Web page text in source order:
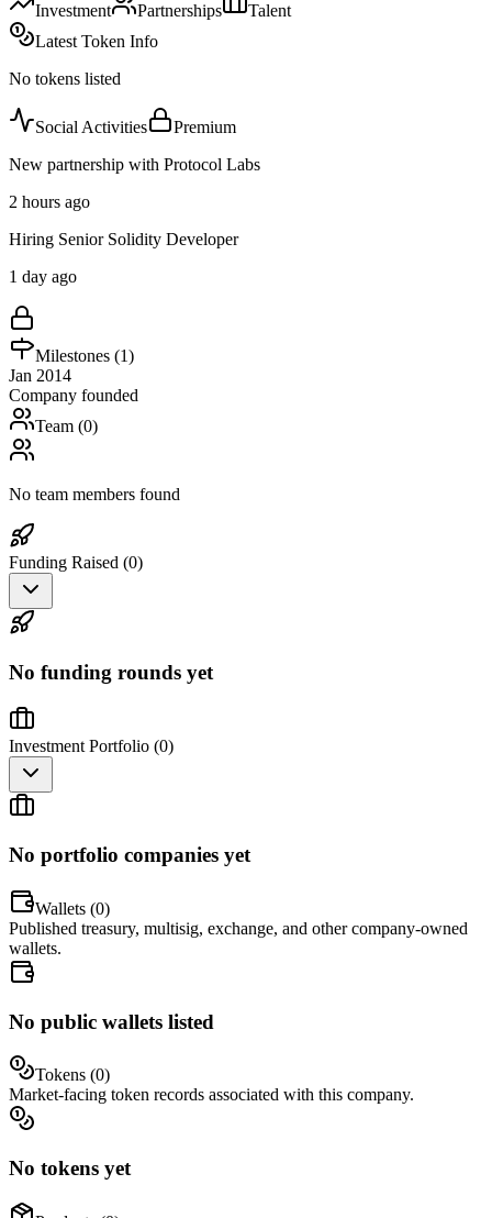
Investment
Partnerships
Talent
Latest Token Info
No tokens listed
Social Activities
Premium
New partnership with Protocol Labs
2 hours ago
Hiring Senior Solidity Developer
1 day ago
Milestones (1)
Jan 2014
Company founded
Team (0)
No team members found
Funding Raised (0)
No funding rounds yet
Investment Portfolio (0)
No portfolio companies yet
Wallets (0)
Published treasury, multisig, exchange, and other company-owned
wallets.
No public wallets listed
Tokens (0)
Market-facing token records associated with this company.
No tokens yet